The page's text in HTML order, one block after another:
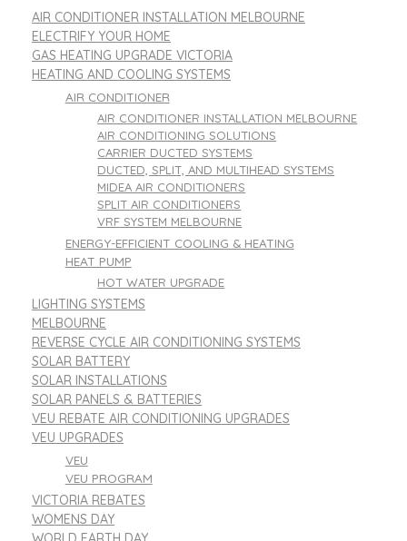
AIR CONDITIONER INSTALLATION MELBOURNE
ELECTRIFY YOUR HOME
GAS HEATING UPGRADE VICTORIA
HEATING AND COOLING SYSTEMS
AIR CONDITIONER
AIR CONDITIONER INSTALLATION MELBOURNE
AIR CONDITIONING SOLUTIONS
CARRIER DUCTED SYSTEMS
DUCTED, SPLIT, AND MULTIHEAD SYSTEMS
MIDEA AIR CONDITIONERS
SPLIT AIR CONDITIONERS
VRF SYSTEM MELBOURNE
ENERGY-EFFICIENT COOLING & HEATING
HEAT PUMP
HOT WATER UPGRADE
LIGHTING SYSTEMS
MELBOURNE
REVERSE CYCLE AIR CONDITIONING SYSTEMS
SOLAR BATTERY
SOLAR INSTALLATIONS
SOLAR PANELS & BATTERIES
VEU REBATE AIR CONDITIONING UPGRADES
VEU UPGRADES
VEU
VEU PROGRAM
VICTORIA REBATES
WOMENS DAY